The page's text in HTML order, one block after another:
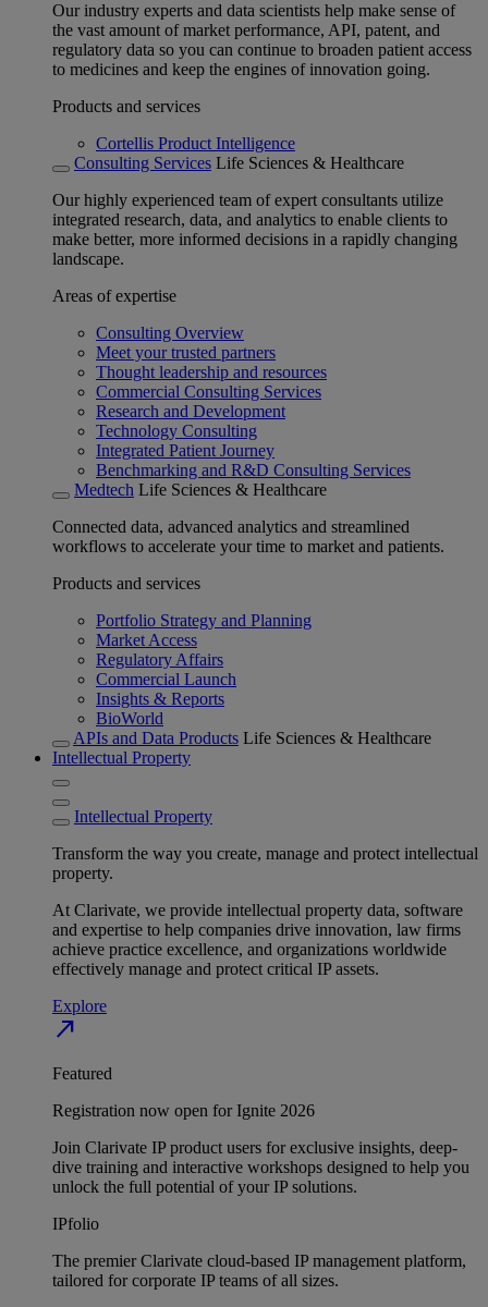
Our industry experts and data scientists help make sense of
the vast amount of market performance, API, patent, and
regulatory data so you can continue to broaden patient access
to medicines and keep the engines of innovation going.
Products and services
Cortellis Product Intelligence
Consulting Services Life Sciences & Healthcare
Our highly experienced team of expert consultants utilize
integrated research, data, and analytics to enable clients to
make better, more informed decisions in a rapidly changing
landscape.
Areas of expertise
Consulting Overview
Meet your trusted partners
Thought leadership and resources
Commercial Consulting Services
Research and Development
Technology Consulting
Integrated Patient Journey
Benchmarking and R&D Consulting Services
Medtech Life Sciences & Healthcare
Connected data, advanced analytics and streamlined
workflows to accelerate your time to market and patients.
Products and services
Portfolio Strategy and Planning
Market Access
Regulatory Affairs
Commercial Launch
Insights & Reports
BioWorld
APIs and Data Products Life Sciences & Healthcare
Intellectual Property
Intellectual Property
Transform the way you create, manage and protect intellectual
property.
At Clarivate, we provide intellectual property data, software
and expertise to help companies drive innovation, law firms
achieve practice excellence, and organizations worldwide
effectively manage and protect critical IP assets.
Explore
north_east
Featured
Registration now open for Ignite 2026
Join Clarivate IP product users for exclusive insights, deep-
dive training and interactive workshops designed to help you
unlock the full potential of your IP solutions.
IPfolio
The premier Clarivate cloud-based IP management platform,
tailored for corporate IP teams of all sizes.